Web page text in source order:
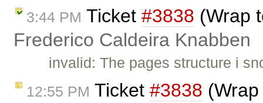
3:44 PM Ticket #3838 (Wrap
Frederico Caldeira Knabben
invalid: The pages structure i
12:55 PM Ticket #3838